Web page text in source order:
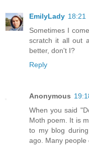
EmilyLady 18:21
Sometimes I
scratch it all out
better, don't I?
Reply
Anonymous
When you said
Moth poem. It is
to my blog
ago. Many people